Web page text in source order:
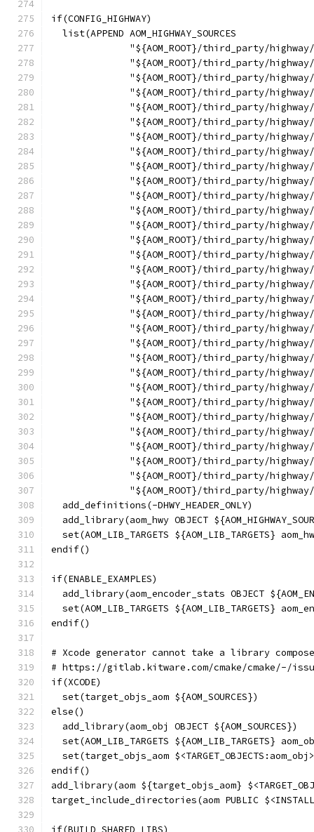
if(CONFIG_HIGHWAY)
  list(APPEND AOM_HIGHWAY_SOURCES
"${AOM_ROOT}/third_party/
"${AOM_ROOT}/third_party/
"${AOM_ROOT}/third_party/
"${AOM_ROOT}/third_party/
"${AOM_ROOT}/third_party/
"${AOM_ROOT}/third_party/
"${AOM_ROOT}/third_party/
"${AOM_ROOT}/third_party/
"${AOM_ROOT}/third_party/
"${AOM_ROOT}/third_party/
"${AOM_ROOT}/third_party/
"${AOM_ROOT}/third_party/
"${AOM_ROOT}/third_party/
"${AOM_ROOT}/third_party/
"${AOM_ROOT}/third_party/
"${AOM_ROOT}/third_party/
"${AOM_ROOT}/third_party/
"${AOM_ROOT}/third_party/
"${AOM_ROOT}/third_party/
"${AOM_ROOT}/third_party/
"${AOM_ROOT}/third_party/
"${AOM_ROOT}/third_party/
"${AOM_ROOT}/third_party/
"${AOM_ROOT}/third_party/
"${AOM_ROOT}/third_party/
"${AOM_ROOT}/third_party/
"${AOM_ROOT}/third_party/
"${AOM_ROOT}/third_party/
"${AOM_ROOT}/third_party/
"${AOM_ROOT}/third_party/
"${AOM_ROOT}/third_party/
  add_definitions(-DHWY_HEADER_ONLY)
add_library(aom_hwy OBJECT
set(AOM_LIB_TARGETS ${AOM_LIB_TARGETS}
endif()
if(ENABLE_EXAMPLES)
add_library(aom_encoder_stats OBJECT
set(AOM_LIB_TARGETS ${AOM_LIB_TARGETS}
endif()
# Xcode generator cannot take a library
# https://gitlab.kitware.com/cmake/cmake/-/
if(XCODE)
  set(target_objs_aom ${AOM_SOURCES})
else()
  add_library(aom_obj OBJECT ${AOM_SOURCES})
set(AOM_LIB_TARGETS ${AOM_LIB_TARGETS}
set(target_objs_aom
endif()
add_library(aom ${target_objs_aom}
target_include_directories(aom PUBLIC
if(BUILD_SHARED_LIBS)